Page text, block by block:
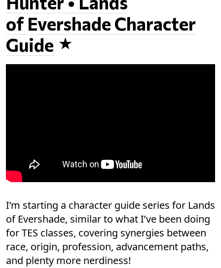
of Evershade Character
Guide
I’m starting a character guide series for Lands
of Evershade, similar to what I’ve been doing
for TES classes, covering synergies between
race, origin, profession, advancement paths,
and plenty more nerdiness!